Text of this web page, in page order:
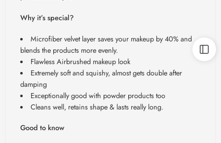
Why it’s special?
Microfiber velvet layer saves your makeup by 40% and
blends the products more evenly.
Flawless Airbrushed makeup look
Extremely soft and squishy, almost gets double after
damping
Exceptionally good with powder products too
Cleans well, retains shape & lasts really long.
Good to know